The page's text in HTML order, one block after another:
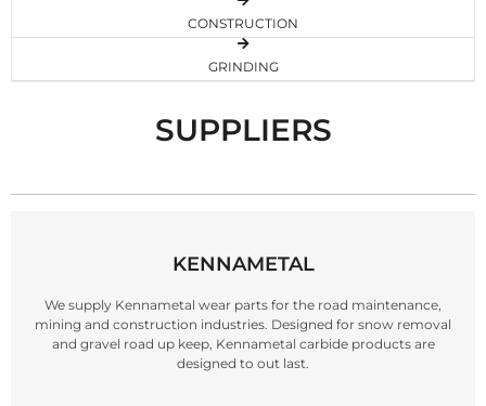
CONSTRUCTION
GRINDING
SUPPLIERS
KENNAMETAL
We supply Kennametal wear parts for the road maintenance,
mining and construction industries. Designed for snow removal
and gravel road up keep, Kennametal carbide products are
designed to out last.